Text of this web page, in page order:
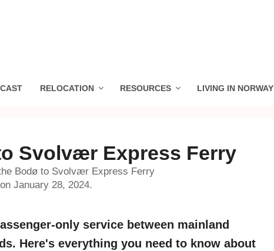
RELOCATION RESOURCES LIVING IN NORWAY
Svolvær Express Ferry
Bodø to Svolvær Express Ferry
January 28, 2024.
only service between mainland
Here's everything you need to know about